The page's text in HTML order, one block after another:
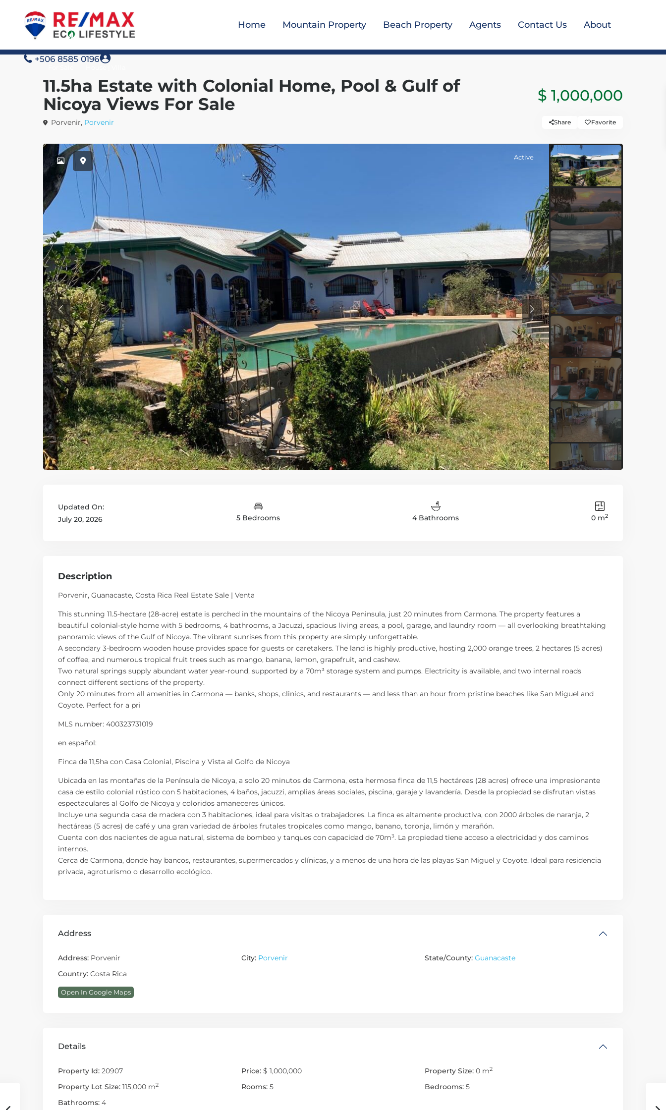
Home Mountain Property Beach Property Agents Contact Us About
+506 8585 0196
11.5ha Estate with Colonial Home, Pool & Gulf of
Nicoya Views For Sale
$ 1,000,000
Porvenir, Porvenir Share Favorite
Active
Previous Previous
Updated On:
July 20, 2026
5 Bedrooms 4 Bathrooms 0 m2
Description
Porvenir, Guanacaste, Costa Rica Real Estate Sale | Venta
This stunning 11.5-hectare (28-acre) estate is perched in the mountains of the Nicoya Peninsula, just 20 minutes from Carmona. The property features a
beautiful colonial-style home with 5 bedrooms, 4 bathrooms, a Jacuzzi, spacious living areas, a pool, garage, and laundry room — all overlooking breathtaking
panoramic views of the Gulf of Nicoya. The vibrant sunrises from this property are simply unforgettable.
A secondary 3-bedroom wooden house provides space for guests or caretakers. The land is highly productive, hosting 2,000 orange trees, 2 hectares (5 acres)
of coffee, and numerous tropical fruit trees such as mango, banana, lemon, grapefruit, and cashew.
Two natural springs supply abundant water year-round, supported by a 70m³ storage system and pumps. Electricity is available, and two internal roads
connect different sections of the property.
Only 20 minutes from all amenities in Carmona — banks, shops, clinics, and restaurants — and less than an hour from pristine beaches like San Miguel and
Coyote. Perfect for a pri
MLS number: 400323731019
en español:
Finca de 11,5ha con Casa Colonial, Piscina y Vista al Golfo de Nicoya
Ubicada en las montañas de la Península de Nicoya, a solo 20 minutos de Carmona, esta hermosa finca de 11,5 hectáreas (28 acres) ofrece una impresionante
casa de estilo colonial rústico con 5 habitaciones, 4 baños, jacuzzi, amplias áreas sociales, piscina, garaje y lavandería. Desde la propiedad se disfrutan vistas
espectaculares al Golfo de Nicoya y coloridos amaneceres únicos.
Incluye una segunda casa de madera con 3 habitaciones, ideal para visitas o trabajadores. La finca es altamente productiva, con 2000 árboles de naranja, 2
hectáreas (5 acres) de café y una gran variedad de árboles frutales tropicales como mango, banano, toronja, limón y marañón.
Cuenta con dos nacientes de agua natural, sistema de bombeo y tanques con capacidad de 70m³. La propiedad tiene acceso a electricidad y dos caminos
internos.
Cerca de Carmona, donde hay bancos, restaurantes, supermercados y clínicas, y a menos de una hora de las playas San Miguel y Coyote. Ideal para residencia
privada, agroturismo o desarrollo ecológico.
Address
Address: Porvenir City: Porvenir State/County: Guanacaste
Country: Costa Rica
Open In Google Maps
Details
Property Id: 20907 Price: $ 1,000,000 Property Size: 0 m2
Property Lot Size: 115,000 m2 Rooms: 5 Bedrooms: 5
Bathrooms: 4